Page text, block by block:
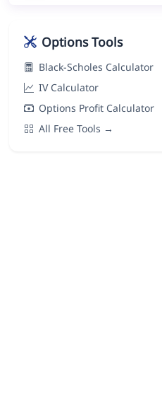
Options Tools
Black-Scholes Calculator
IV Calculator
Options Profit Calculator
All Free Tools →